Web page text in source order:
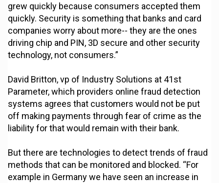
grew quickly because consumers accepted them
quickly. Security is something that banks and card
companies worry about more-- they are the ones
driving chip and PIN, 3D secure and other security
technology, not consumers.”
David Britton, vp of Industry Solutions at 41st
Parameter, which providers online fraud detection
systems agrees that customers would not be put
off making payments through fear of crime as the
liability for that would remain with their bank.
But there are technologies to detect trends of fraud
methods that can be monitored and blocked. “For
example in Germany we have seen an increase in